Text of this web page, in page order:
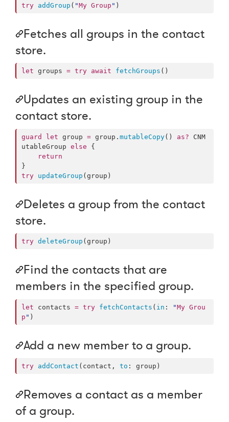
try addGroup ( "My Group " )
Fetches all groups in the contact
store.
let groups = try await fetchGroups ()
Updates an existing group in the
contact store.
guard let group = group. mutableCopy() as? CNM
utableGroup else {
return
try updateGroup (group)
Deletes a group from the contact
store.
try deleteGroup (group)
Find the contacts that are
members in the specified group.
let contacts = try fetchContacts ( in : "My Grou
p " )
Add a new member to a group.
try addContact (contact, to : group)
Removes a contact as a member
of a group.